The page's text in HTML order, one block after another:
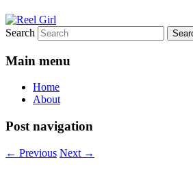
Search
Main menu
Home
About
Post navigation
← Previous Next →